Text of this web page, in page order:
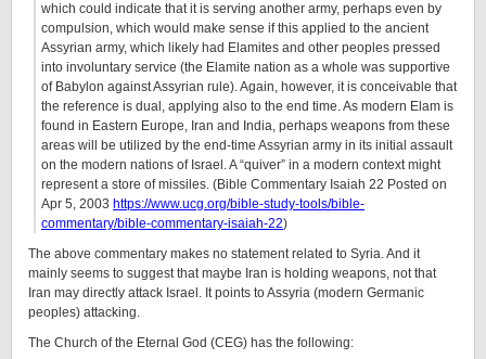
which could indicate that it is serving another army, perhaps even by
compulsion, which would make sense if this applied to the ancient
Assyrian army, which likely had Elamites and other peoples pressed
into involuntary service (the Elamite nation as a whole was supportive
of Babylon against Assyrian rule). Again, however, it is conceivable that
the reference is dual, applying also to the end time. As modern Elam is
found in Eastern Europe, Iran and India, perhaps weapons from these
areas will be utilized by the end-time Assyrian army in its initial assault
on the modern nations of Israel. A “quiver” in a modern context might
represent a store of missiles. (Bible Commentary Isaiah 22 Posted on
Apr 5, 2003 https://www.ucg.org/bible-study-tools/bible-
commentary/bible-commentary-isaiah-22)
The above commentary makes no statement related to Syria. And it
mainly seems to suggest that maybe Iran is holding weapons, not that
Iran may directly attack Israel. It points to Assyria (modern Germanic
peoples) attacking.
The Church of the Eternal God (CEG) has the following: